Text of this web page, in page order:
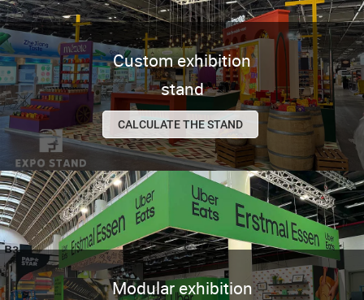
Custom exhibition
stand
CALCULATE THE STAND
Modular exhibition